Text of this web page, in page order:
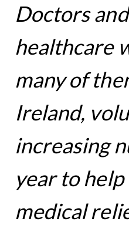
Doctors
healthcare
many of
Ireland,
increasing
year to
medical